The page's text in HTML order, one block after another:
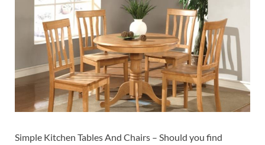
Simple Kitchen Tables And Chairs – Should you find